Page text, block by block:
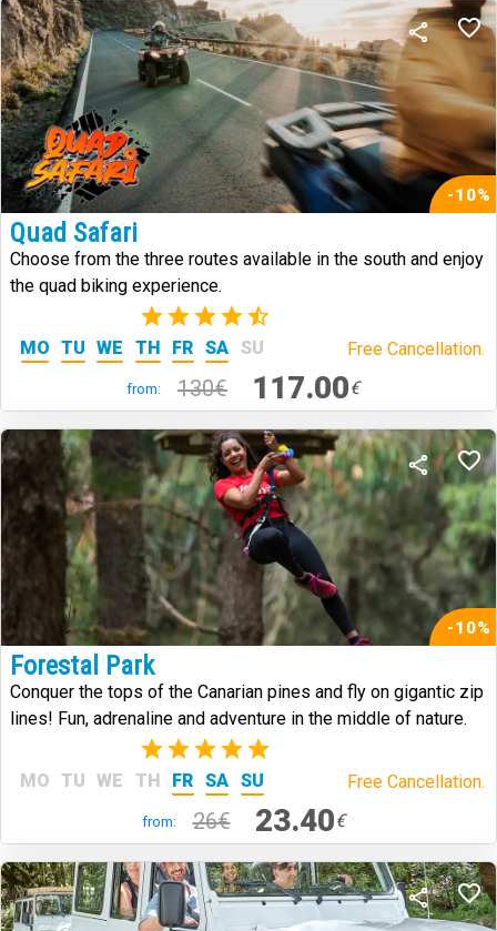
-10%
Quad Safari
Choose from the three routes available in the south and enjoy
the quad biking experience.
(3)
MO TU WE TH FR SA SU Free Cancellation.
from: 130€ 117.00€
-10%
Forestal Park
Conquer the tops of the Canarian pines and fly on gigantic zip
lines! Fun, adrenaline and adventure in the middle of nature.
(2)
MO TU WE TH FR SA SU Free Cancellation.
from: 26€ 23.40€